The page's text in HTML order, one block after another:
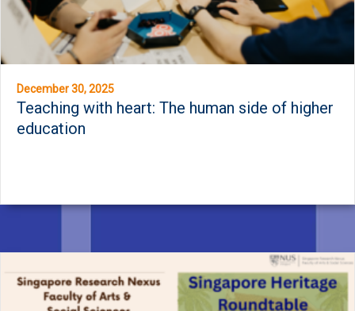
December 30, 2025
Teaching with heart: The human side of higher
education